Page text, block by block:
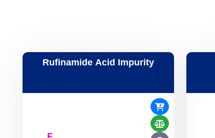
Rufinamide Acid Impurity